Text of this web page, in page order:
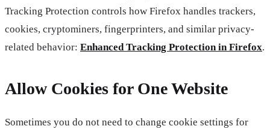
Tracking Protection controls how Firefox handles trackers,
cookies, cryptominers, fingerprinters, and similar privacy-
related behavior: Enhanced Tracking Protection in Firefox.
Allow Cookies for One Website
Sometimes you do not need to change cookie settings for